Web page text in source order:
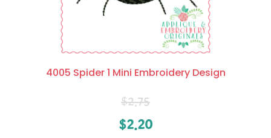
4005 Spider 1 Mini Embroidery Design
$2.75
$2.20